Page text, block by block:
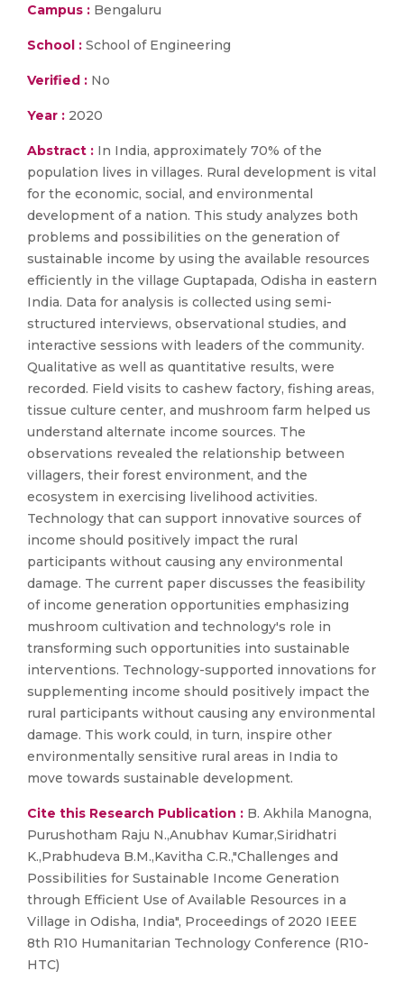
Campus : Bengaluru
School : School of Engineering
Verified : No
Year : 2020
Abstract : In India, approximately 70% of the
population lives in villages. Rural development is vital
for the economic, social, and environmental
development of a nation. This study analyzes both
problems and possibilities on the generation of
sustainable income by using the available resources
efficiently in the village Guptapada, Odisha in eastern
India. Data for analysis is collected using semi-
structured interviews, observational studies, and
interactive sessions with leaders of the community.
Qualitative as well as quantitative results, were
recorded. Field visits to cashew factory, fishing areas,
tissue culture center, and mushroom farm helped us
understand alternate income sources. The
observations revealed the relationship between
villagers, their forest environment, and the
ecosystem in exercising livelihood activities.
Technology that can support innovative sources of
income should positively impact the rural
participants without causing any environmental
damage. The current paper discusses the feasibility
of income generation opportunities emphasizing
mushroom cultivation and technology's role in
transforming such opportunities into sustainable
interventions. Technology-supported innovations for
supplementing income should positively impact the
rural participants without causing any environmental
damage. This work could, in turn, inspire other
environmentally sensitive rural areas in India to
move towards sustainable development.
Cite this Research Publication : B. Akhila Manogna,
Purushotham Raju N.,Anubhav Kumar,Siridhatri
K.,Prabhudeva B.M.,Kavitha C.R.,"Challenges and
Possibilities for Sustainable Income Generation
through Efficient Use of Available Resources in a
Village in Odisha, India", Proceedings of 2020 IEEE
8th R10 Humanitarian Technology Conference (R10-
HTC)